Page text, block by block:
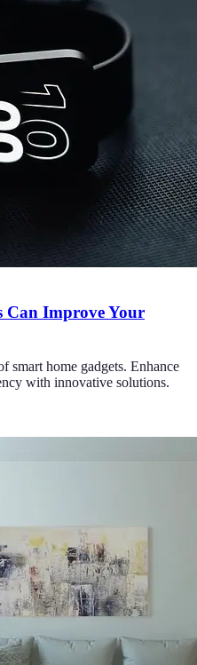
Can Improve Your
smart home gadgets. Enhance
with innovative solutions.